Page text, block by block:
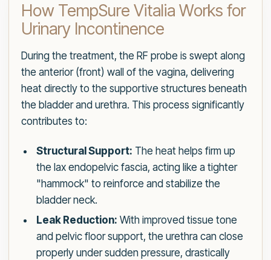
How TempSure Vitalia Works for
Urinary Incontinence
During the treatment, the RF probe is swept along
the anterior (front) wall of the vagina, delivering
heat directly to the supportive structures beneath
the bladder and urethra. This process significantly
contributes to:
Structural Support: The heat helps firm up
the lax endopelvic fascia, acting like a tighter
"hammock" to reinforce and stabilize the
bladder neck.
Leak Reduction: With improved tissue tone
and pelvic floor support, the urethra can close
properly under sudden pressure, drastically